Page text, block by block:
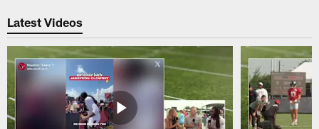
Latest Videos